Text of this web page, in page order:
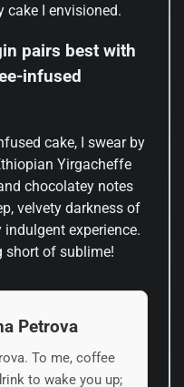
cake I envisioned.
pairs best with
infused
cake, I swear by
Yirgacheffe
chocolatey notes
velvety darkness of
experience.
short of sublime!
Petrova
To me, coffee
to wake you up;